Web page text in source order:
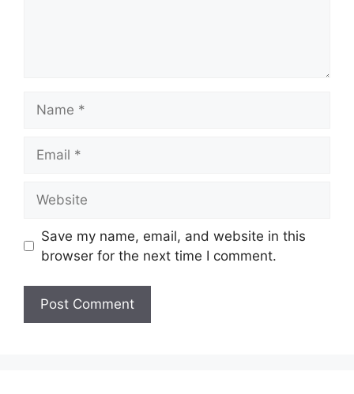
Save my name, email, and website in this
browser for the next time I comment.